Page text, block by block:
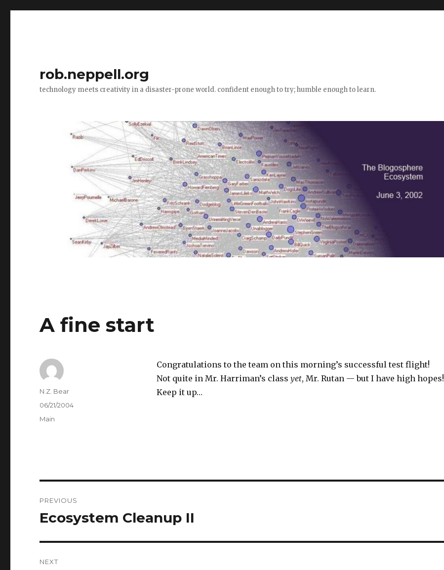
rob.neppell.org
technology meets creativity in a disaster-prone world. confident enough to try; humble enough to learn.
A fine start
Congratulations to the team on this morning’s successful test flight!
Not quite in Mr. Harriman’s class yet, Mr. Rutan — but I have high hopes!
Keep it up…
Author
N.Z. Bear
Posted
06/21/2004
Categories
Main
navigation
PREVIOUS
Previous
Ecosystem Cleanup II
NEXT